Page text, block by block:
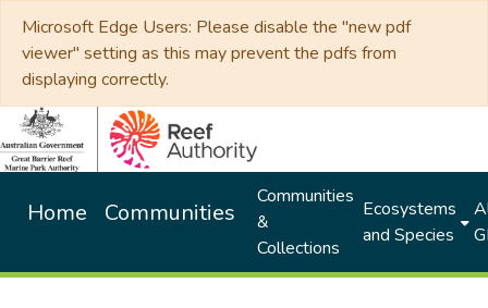
Microsoft Edge Users: Please disable the "new pdf
viewer" setting as this may prevent the pdfs from
displaying correctly.
Home Communities
Communities
&
Collections
Ecosystems
and Species